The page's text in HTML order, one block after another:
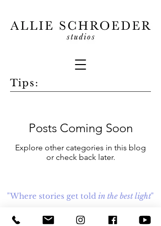
Tips:
Posts Coming Soon
Explore other categories in this blog
or check back later.
"Where stories get told in the best light"